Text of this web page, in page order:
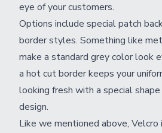
eye of your customers.
Options include special patch
border styles. Something like
make a standard grey color look
a hot cut border keeps your
looking fresh with a special
design.
Like we mentioned above, Velcro